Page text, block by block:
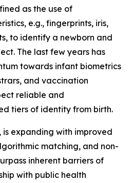
as the use of
e.g., fingerprints, iris,
to identify a newborn and
The last few years has
towards infant biometrics
and vaccination
reliable and
tiers of identity from birth.
is expanding with improved
matching, and non-
inherent barriers of
with public health